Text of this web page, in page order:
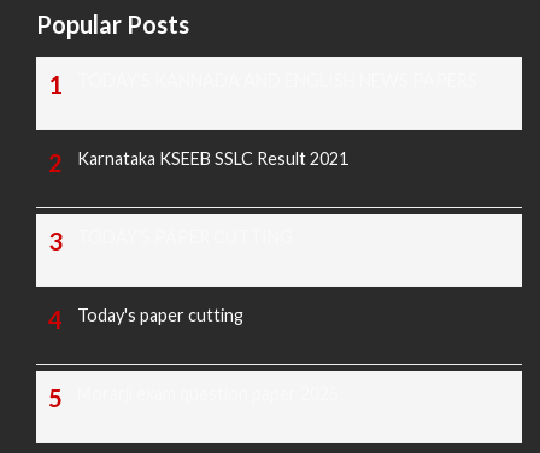
Popular Posts
Karnataka KSEEB SSLC Result 2021
Today's paper cutting